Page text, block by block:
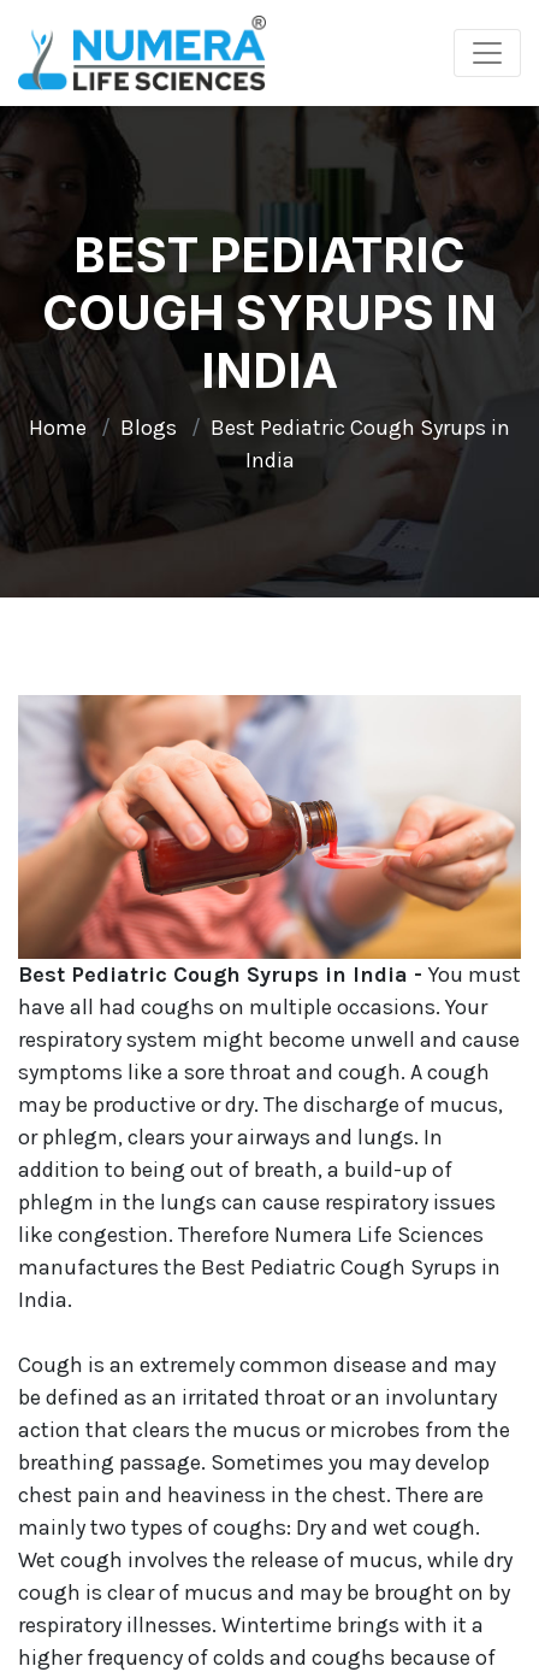
BEST PEDIATRIC
COUGH SYRUPS IN
INDIA
Home Blogs
Best Pediatric Cough Syrups in
India
Best Pediatric Cough Syrups in India - You must
have all had coughs on multiple occasions. Your
respiratory system might become unwell and cause
symptoms like a sore throat and cough. A cough
may be productive or dry. The discharge of mucus,
or phlegm, clears your airways and lungs. In
addition to being out of breath, a build-up of
phlegm in the lungs can cause respiratory issues
like congestion. Therefore Numera Life Sciences
manufactures the Best Pediatric Cough Syrups in
India.
Cough is an extremely common disease and may
be defined as an irritated throat or an involuntary
action that clears the mucus or microbes from the
breathing passage. Sometimes you may develop
chest pain and heaviness in the chest. There are
mainly two types of coughs: Dry and wet cough.
Wet cough involves the release of mucus, while dry
cough is clear of mucus and may be brought on by
respiratory illnesses. Wintertime brings with it a
higher frequency of colds and coughs because of